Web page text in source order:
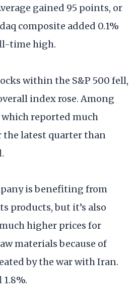
gained 95 points, or
composite added 0.1%
time high.
within the S&P 500 fell,
index rose. Among
reported much
the latest quarter than
is benefiting from
products, but it’s also
higher prices for
materials because of
by the war with Iran.
1.8%.